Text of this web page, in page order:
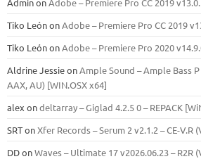
Tiko LeónonAdobe – Premiere Pro CC 2019
Tiko LeónonAdobe – Premiere Pro 2020
Aldrine JessieonAmple Sound – Ample Bass Р
ААХ, AU) [WIN.OSX х64]
alex ondeltarray – Giglad 4.2.5 0 – REPACK
SRTonXfer Records – Serum 2 v2.1.2 – CE-V.R
DDonWaves – Ultimate 17 v2026.06.23 – R2R